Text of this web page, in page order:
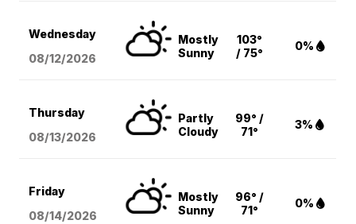
Wednesday
08/12/2026
Mostly
Sunny
103°
/ 75°
0%
Thursday
08/13/2026
Partly
Cloudy
99° /
71°
3%
Friday
08/14/2026
Mostly
Sunny
96° /
71°
0%